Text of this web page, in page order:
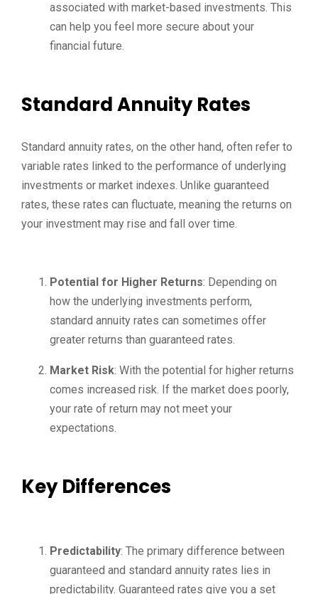
associated with market-based investments. This
can help you feel more secure about your
financial future.
Standard Annuity Rates
Standard annuity rates, on the other hand, often refer to
variable rates linked to the performance of underlying
investments or market indexes. Unlike guaranteed
rates, these rates can fluctuate, meaning the returns on
your investment may rise and fall over time.
Potential for Higher Returns: Depending on
how the underlying investments perform,
standard annuity rates can sometimes offer
greater returns than guaranteed rates.
Market Risk: With the potential for higher returns
comes increased risk. If the market does poorly,
your rate of return may not meet your
expectations.
Key Differences
Predictability: The primary difference between
guaranteed and standard annuity rates lies in
predictability. Guaranteed rates give you a set